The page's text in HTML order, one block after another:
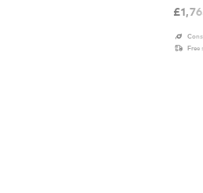
£
Free